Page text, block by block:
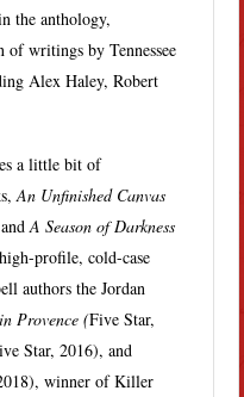
the anthology,
of writings by Tennessee
Alex Haley, Robert
a little bit of
An Unfinished Canvas
A Season of Darkness
profile, cold-case
authors the Jordan
Provence (Five Star,
Star, 2016), and
winner of Killer